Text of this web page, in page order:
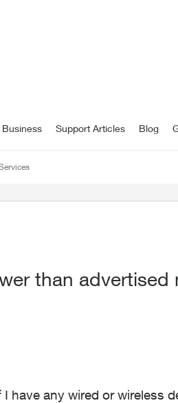
Business Support Articles Blog
than advertised
have any wired or wireless